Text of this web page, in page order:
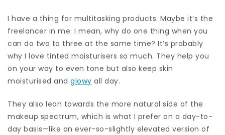
I have a thing for multitasking products. Maybe it’s the
freelancer in me. I mean, why do one thing when you
can do two to three at the same time? It’s probably
why I love tinted moisturisers so much. They help you
on your way to even tone but also keep skin
moisturised and glowy all day.
They also lean towards the more natural side of the
makeup spectrum, which is what I prefer on a day-to-
day basis—like an ever-so-slightly elevated version of